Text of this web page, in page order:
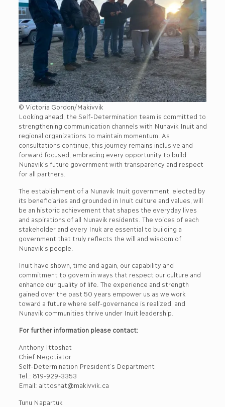
© Victoria Gordon/Makivvik
Looking ahead, the Self-Determination team is committed to
strengthening communication channels with Nunavik Inuit and
regional organizations to maintain momentum. As
consultations continue, this journey remains inclusive and
forward focused, embracing every opportunity to build
Nunavik’s future government with transparency and respect
for all partners.
The establishment of a Nunavik Inuit government, elected by
its beneficiaries and grounded in Inuit culture and values, will
be an historic achievement that shapes the everyday lives
and aspirations of all Nunavik residents. The voices of each
stakeholder and every Inuk are essential to building a
government that truly reflects the will and wisdom of
Nunavik’s people.
Inuit have shown, time and again, our capability and
commitment to govern in ways that respect our culture and
enhance our quality of life. The experience and strength
gained over the past 50 years empower us as we work
toward a future where self-governance is realized, and
Nunavik communities thrive under Inuit leadership.
For further information please contact:
Anthony Ittoshat
Chief Negotiator
Self-Determination President’s Department
Tel.: 819-929-3353
Email: aittoshat@makivvik.ca
Tunu Napartuk